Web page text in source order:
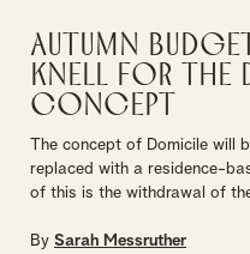
Autumn
Knell for the
Concept
The concept of Domicile will
replaced with a residence-
of this is the withdrawal of
By Sarah Messruther